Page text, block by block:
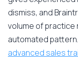
dismiss, and
volume of practice
automated
advanced sales